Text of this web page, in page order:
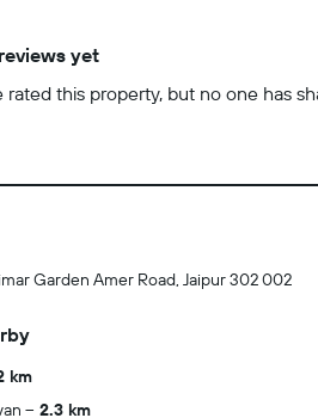
yet
rated this property, but no one has
Garden Amer Road, Jaipur 302 002
km
2.3 km